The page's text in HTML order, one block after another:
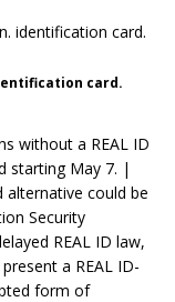
card.
without a REAL ID
starting May 7. |
alternative could be
Security
REAL ID law,
a REAL ID-
form of